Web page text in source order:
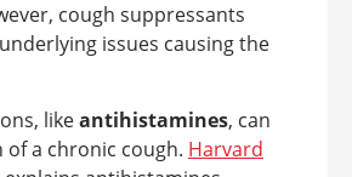
cough suppressants
issues causing the
likeantihistamines, can
of a chronic cough. Harvard